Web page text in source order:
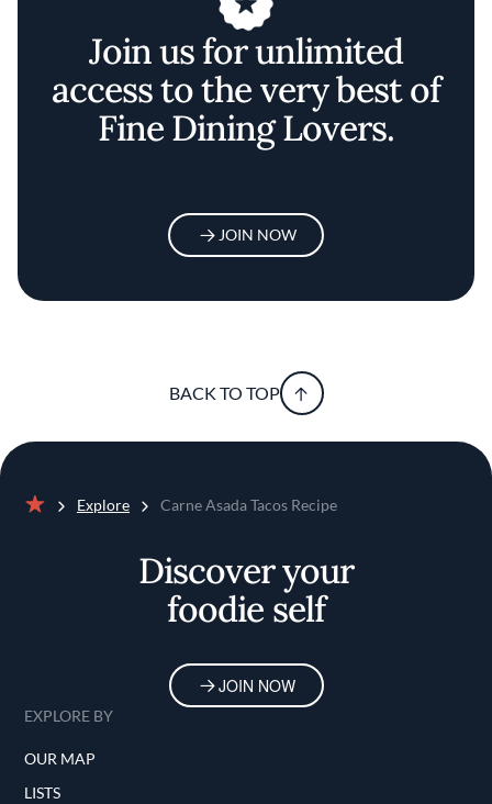
Join us for unlimited
access to the very best of
Fine Dining Lovers.
JOIN NOW
BACK TO TOP
Explore Carne Asada Tacos Recipe
Discover your
foodie self
JOIN NOW
EXPLORE BY
OUR MAP
LISTS